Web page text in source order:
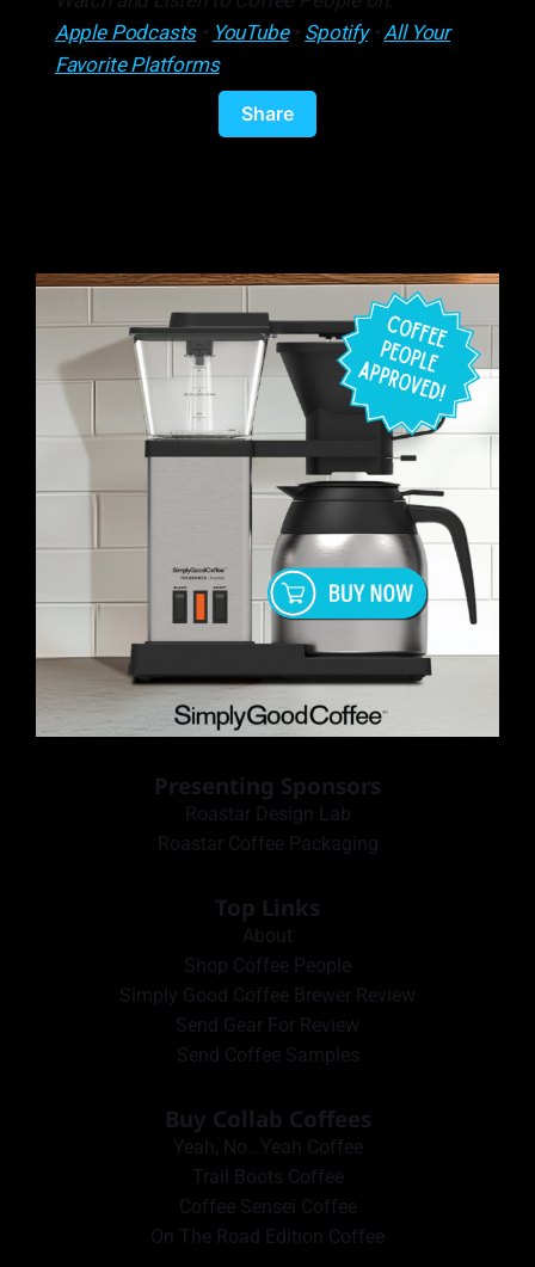
Apple Podcasts• YouTube• Spotify•All Your
Favorite Platforms
Share
Presenting Sponsors
Roastar Design Lab
Roastar Coffee Packaging
Top Links
About
Shop Coffee People
Simply Good Coffee Brewer Review
Send Gear For Review
Send Coffee Samples
Buy Collab Coffees
Yeah, No…Yeah Coffee
Trail Boots Coffee
Coffee Sensei Coffee
On The Road Edition Coffee